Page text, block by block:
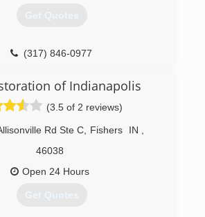
taking our customer-centric, local
services.
Get Quotes
(317) 846-0977
of Indianapolis
(3.5 of 2 reviews)
Rd Ste C, Fishers IN
46038
Open 24 Hours
Get Quotes